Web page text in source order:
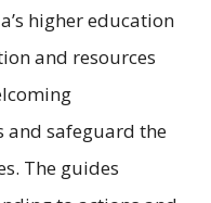
higher education
and resources
and safeguard the
The guides